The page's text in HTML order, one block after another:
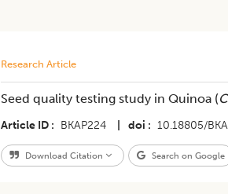
Research Article
Seed quality testing study in Quinoa (
Article ID BKAP224 doi 10.18805/
Download Citation Search on Google